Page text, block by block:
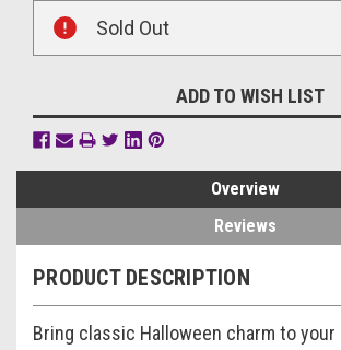
Stock:
Sold Out
ADD TO WISH LIST
Overview
Reviews
PRODUCT DESCRIPTION
Bring classic Halloween charm to